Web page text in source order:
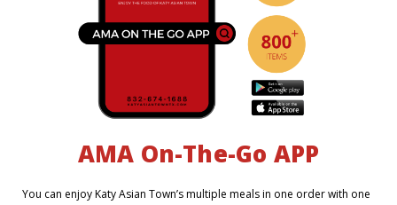
AMA On-The-Go APP
You can enjoy Katy Asian Town’s multiple meals in one order with one